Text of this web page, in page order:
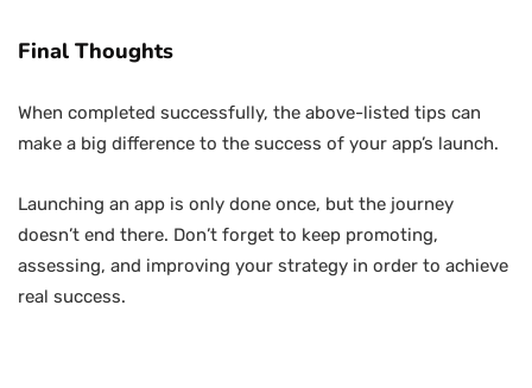
Final Thoughts
When completed successfully, the above-listed tips can
make a big difference to the success of your app’s launch.
Launching an app is only done once, but the journey
doesn’t end there. Don’t forget to keep promoting,
assessing, and improving your strategy in order to achieve
real success.